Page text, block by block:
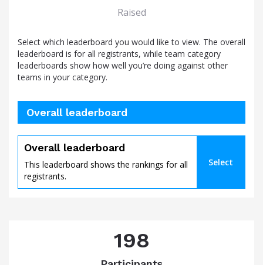
Raised
Select which leaderboard you would like to view. The overall
leaderboard is for all registrants, while team category
leaderboards show how well you’re doing against other
teams in your category.
Overall leaderboard
Overall leaderboard
This leaderboard shows the rankings for all
registrants.
Select
198